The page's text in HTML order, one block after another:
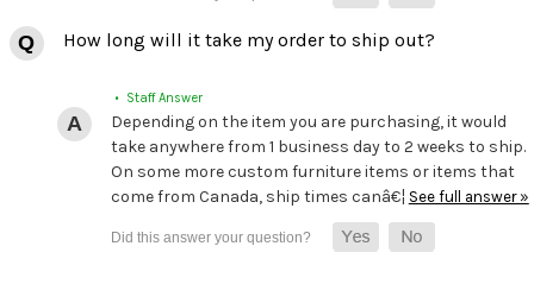
How long will it take my order to ship out?
• Staff Answer
Depending on the item you are purchasing, it would
take anywhere from 1 business day to 2 weeks to ship.
On some more custom furniture items or items that
come from Canada, ship times canâ€¦ See full answer »